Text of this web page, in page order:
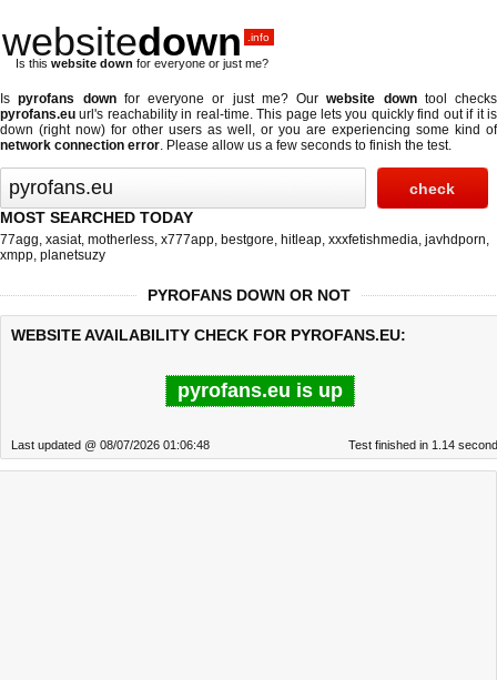
websitedown .info
Is this website down for everyone or just me?
Ispyrofans downfor everyone or just me? Ourwebsite downtool checks
pyrofans.eu url's reachability in real-time. This page lets you quickly find out if it is
down (right now) for other users as well, or you are experiencing some kind of
network connection error. Please allow us a few seconds to finish the test.
MOST SEARCHED TODAY
77agg, xasiat, motherless, x777app, bestgore, hitleap, xxxfetishmedia, javhdporn,
xmpp, planetsuzy
PYROFANS DOWN OR NOT
WEBSITE AVAILABILITY CHECK FOR PYROFANS.EU:
pyrofans.eu is up
Last updated @ 08/07/2026 01:06:48 Test finished in 1.14